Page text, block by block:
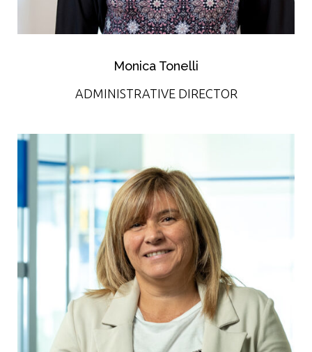
Monica Tonelli
ADMINISTRATIVE DIRECTOR